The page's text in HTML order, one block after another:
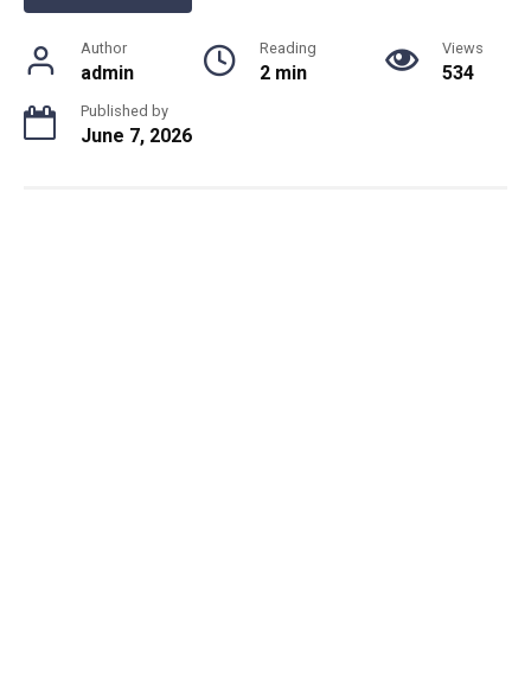
Author
admin
Reading
2 min
Views
534
Published by
June 7, 2026